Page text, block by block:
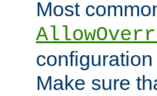
Most
Make sure